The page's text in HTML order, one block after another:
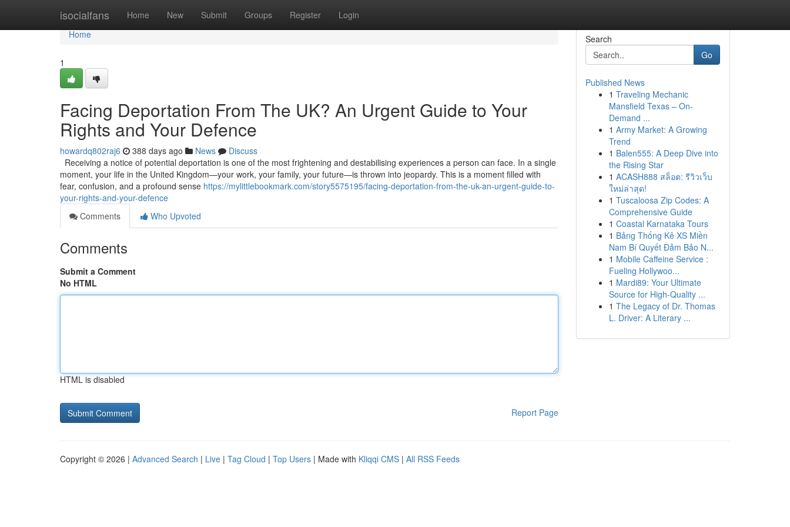
isocialfans Home New Submit Groups Register Login
Home
Home
1
Facing Deportation From The UK? An Urgent Guide to Your
Rights and Your Defence
howardq802raj6 388 days ago News
Discuss
Receiving a notice of potential deportation is one of the most frightening and destabilising experiences a person can face. In a single
moment, your life in the United Kingdom—your work, your family, your future—is thrown into jeopardy. This is a moment filled with
fear, confusion, and a profound sense https://mylittlebookmark.com/story5575195/facing-deportation-from-the-uk-an-urgent-guide-to-
your-rights-and-your-defence
Comments
Who Upvoted
Comments
Submit a Comment
No HTML
HTML is disabled
Report Page
Search
Go
Published News
1 Traveling Mechanic
Mansfield Texas – On-
Demand ...
1 Army Market: A Growing
Trend
1 Balen555: A Deep Dive into
the Rising Star
1 ACASH888 สล็อต: รีวิวเว็บ
ใหม่ล่าสุด!
1 Tuscaloosa Zip Codes: A
Comprehensive Guide
1 Coastal Karnataka Tours
1 Bảng Thống Kê XS Miền
Nam Bí Quyết Đảm Bảo N...
1 Mobile Caffeine Service :
Fueling Hollywoo...
1 Mardi89: Your Ultimate
Source for High-Quality ...
1 The Legacy of Dr. Thomas
L. Driver: A Literary ...
Copyright © 2026 | Advanced Search | Live | Tag Cloud | Top Users | Made with Kliqqi CMS | All RSS Feeds